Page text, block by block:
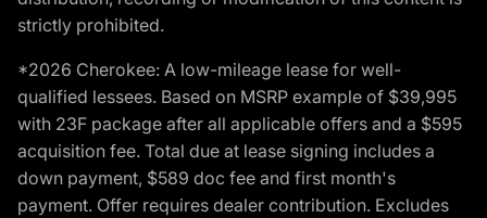
strictly prohibited.
*2026 Cherokee: A low-mileage lease for well-
qualified lessees. Based on MSRP example of $39,995
with 23F package after all applicable offers and a $595
acquisition fee. Total due at lease signing includes a
down payment, $589 doc fee and first month's
payment. Offer requires dealer contribution. Excludes